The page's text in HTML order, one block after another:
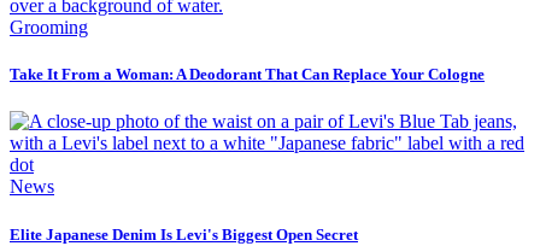
Grooming
Take It From a Woman: A Deodorant That Can Replace Your Cologne
News
Elite Japanese Denim Is Levi's Biggest Open Secret